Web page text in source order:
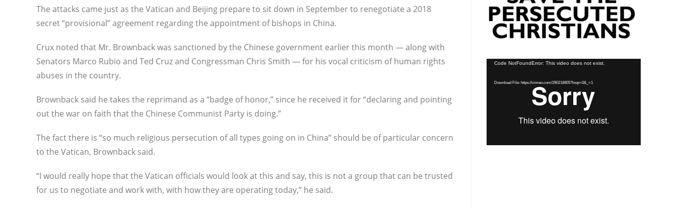
The attacks came just as the Vatican and Beijing prepare to sit down in September to renegotiate a 2018
secret “provisional” agreement regarding the appointment of bishops in China.
Crux noted that Mr. Brownback was sanctioned by the Chinese government earlier this month — along with
Senators Marco Rubio and Ted Cruz and Congressman Chris Smith — for his vocal criticism of human rights
abuses in the country.
Brownback said he takes the reprimand as a “badge of honor,” since he received it for “declaring and pointing
out the war on faith that the Chinese Communist Party is doing.”
The fact there is “so much religious persecution of all types going on in China” should be of particular concern
to the Vatican, Brownback said.
“I would really hope that the Vatican officials would look at this and say, this is not a group that can be trusted
for us to negotiate and work with, with how they are operating today,” he said.
Video
Code NotFoundError: This video does not exist.
Download File: https://vimeo.com/290218905?loop=0&_=1